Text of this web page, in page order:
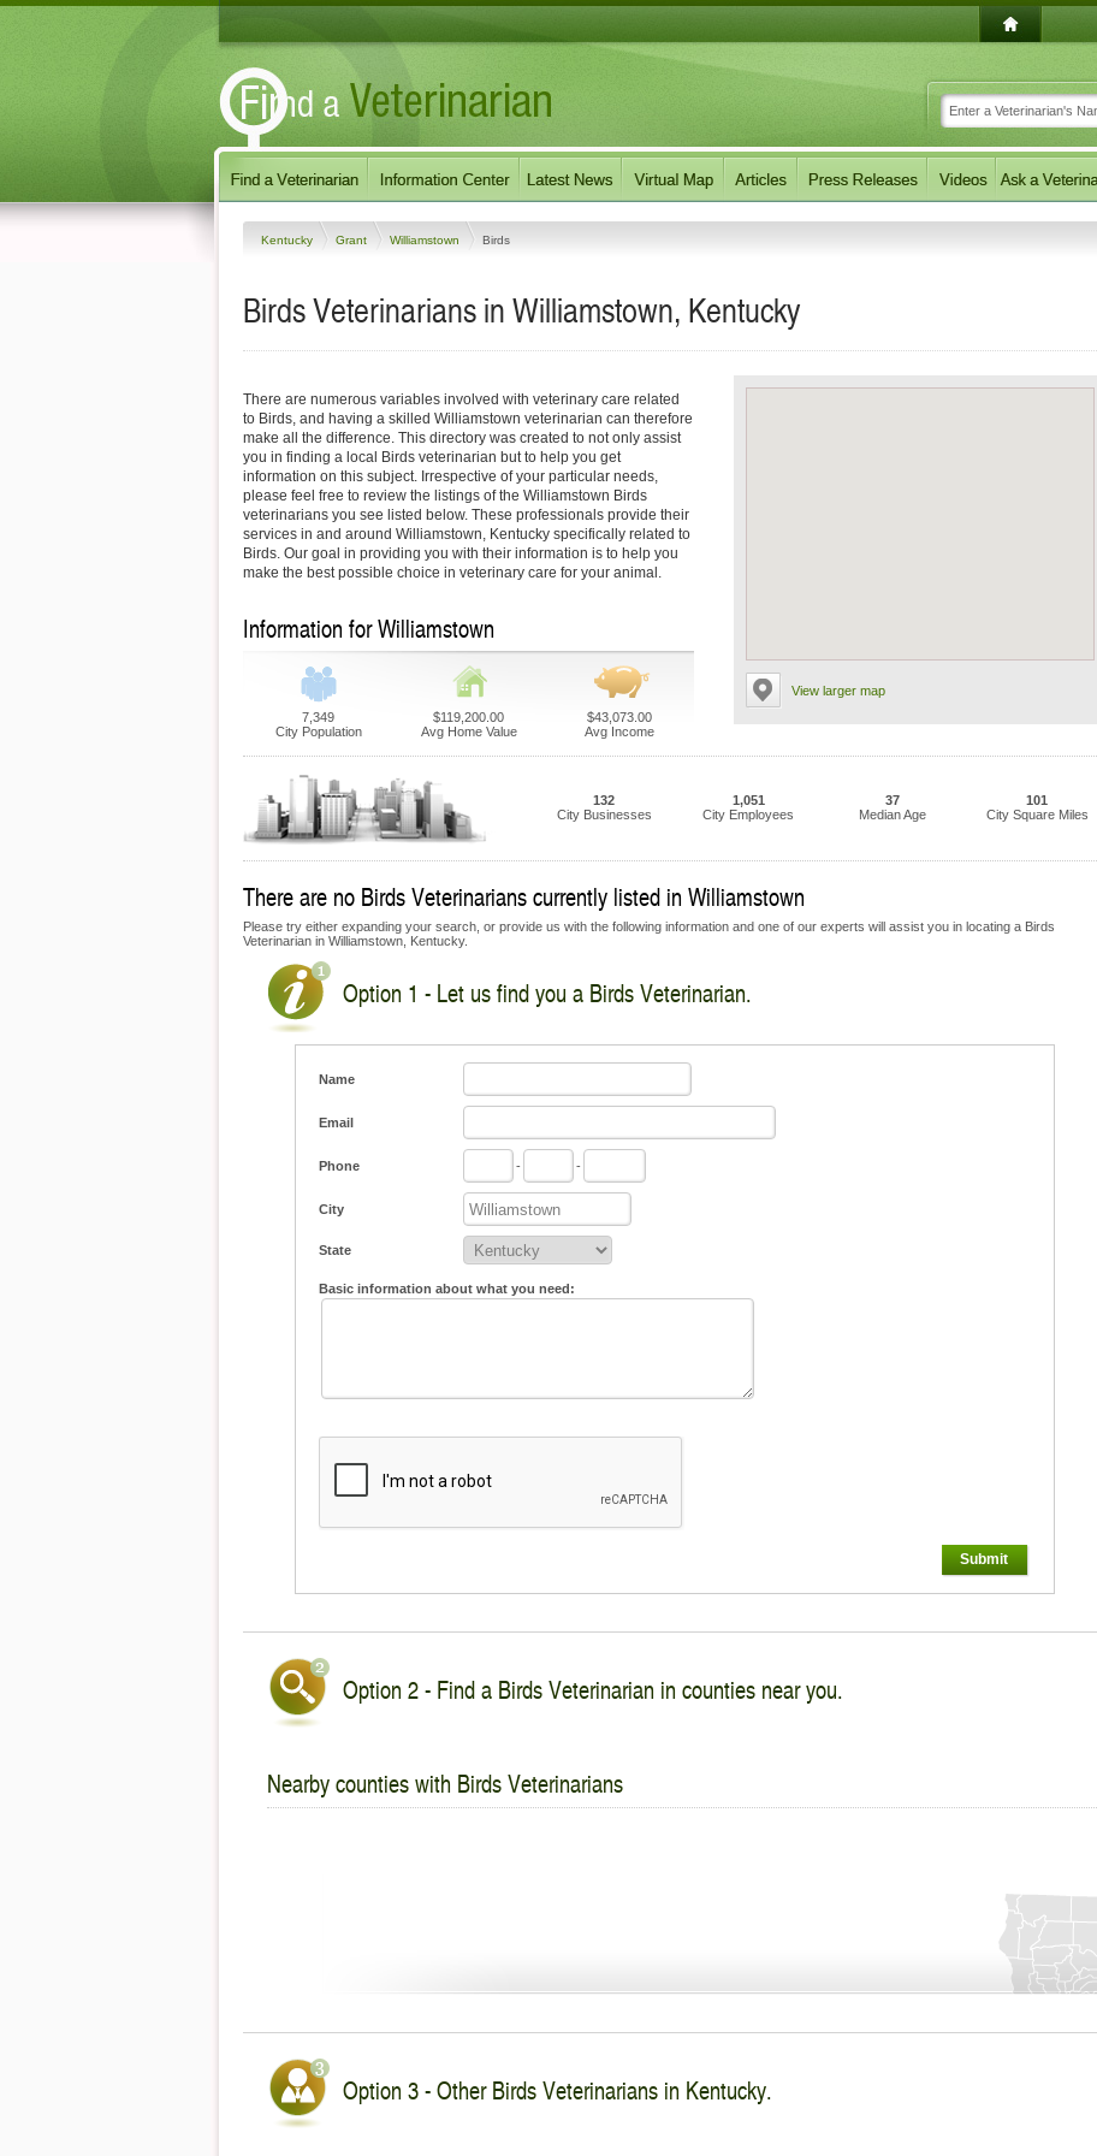
Kentucky Grant Williamstown Birds
Birds Veterinarians in Williamstown, Kentucky
View larger map
There are numerous variables involved with veterinary care related
to Birds, and having a skilled Williamstown veterinarian can therefore
make all the difference. This directory was created to not only assist
you in finding a local Birds veterinarian but to help you get
information on this subject. Irrespective of your particular needs,
please feel free to review the listings of the Williamstown Birds
veterinarians you see listed below. These professionals provide their
services in and around Williamstown, Kentucky specifically related to
Birds. Our goal in providing you with their information is to help you
make the best possible choice in veterinary care for your animal.
Information for Williamstown
7,349
City Population
$119,200.00
Avg Home Value
$43,073.00
Avg Income
132
City Businesses
1,051
City Employees
37
Median Age
101
City Square Miles
There are no Birds Veterinarians currently listed in Williamstown
Please try either expanding your search, or provide us with the following information and one of our experts will assist you in locating a Birds
Veterinarian in Williamstown, Kentucky.
Option 1 - Let us find you a Birds Veterinarian.
Name
Email
Phone - -
City
State
Basic information about what you need:
Submit
Option 2 - Find a Birds Veterinarian in counties near you.
Nearby counties with Birds Veterinarians
Option 3 - Other Birds Veterinarians in Kentucky.